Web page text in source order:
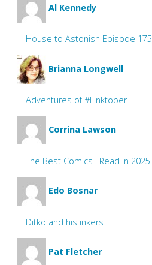
Al Kennedy
House to Astonish Episode 175
Brianna Longwell
Adventures of #Linktober
Corrina Lawson
The Best Comics I Read in 2025
Edo Bosnar
Ditko and his inkers
Pat Fletcher